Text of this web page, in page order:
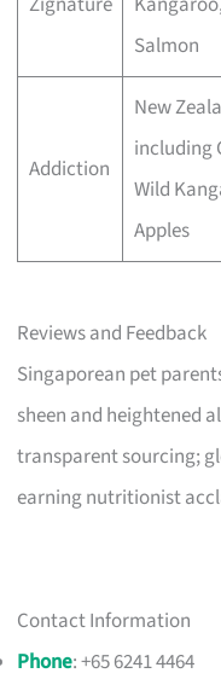
Salmon
Addiction
New
including
Wild
Apples
Reviews and Feedback
Singaporean pet
sheen and heightened
transparent sourcing;
earning nutritionist
Contact Information
Phone: +65 6241 4464